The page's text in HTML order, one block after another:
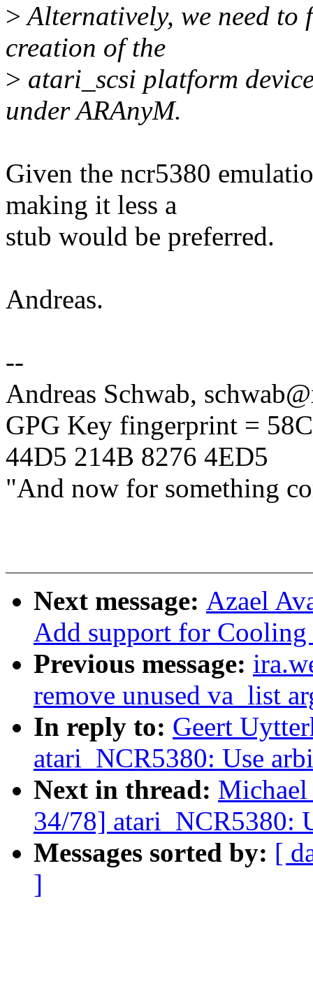
>Alternatively, we need to
creation of the
> atari_scsi platform
under ARAnyM.
Given the ncr5380
making it less a
stub would be preferred.
Andreas.
--
Andreas Schwab,
GPG Key fingerprint =
44D5 214B 8276 4ED5
"And now for something
Next message: Azael
Add support for
Previous message:
remove unused va_list
In reply to: Geert
atari_NCR5380: Use
Next in thread:
34/78] atari_NCR5380:
Messages sorted by: [
]